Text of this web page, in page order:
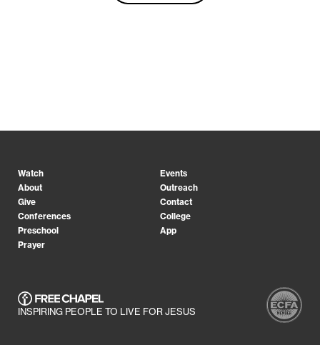
Watch
Events
About
Outreach
Give
Contact
Conferences
College
Preschool
App
Prayer
INSPIRING PEOPLE TO LIVE FOR JESUS